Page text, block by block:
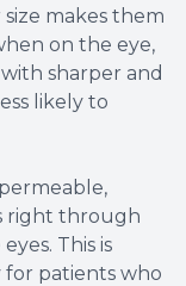
makes them
on the eye,
sharper and
likely to
right through
This is
patients who